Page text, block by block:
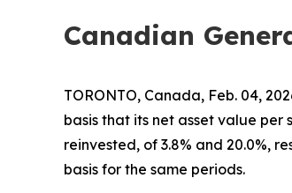
Canadian
TORONTO, Canada, Feb. 04,
basis that its net asset value per
reinvested, of 3.8% and 20.0%,
basis for the same periods.